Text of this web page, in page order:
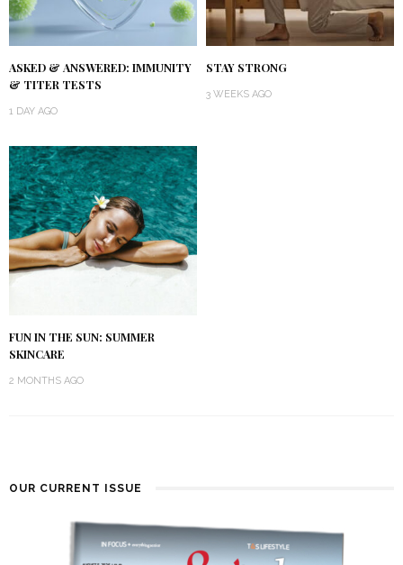
ASKED & ANSWERED: IMMUNITY
& TITER TESTS
1 DAY AGO
STAY STRONG
3 WEEKS AGO
FUN IN THE SUN: SUMMER
SKINCARE
2 MONTHS AGO
OUR CURRENT ISSUE